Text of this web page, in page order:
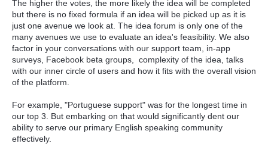
The higher the votes, the more likely the idea will be completed
but there is no fixed formula if an idea will be picked up as it is
just one avenue we look at. The idea forum is only one of the
many avenues we use to evaluate an idea's feasibility. We also
factor in your conversations with our support team, in-app
surveys, Facebook beta groups, complexity of the idea, talks
with our inner circle of users and how it fits with the overall vision
of the platform.
For example, "Portuguese support" was for the longest time in
our top 3. But embarking on that would significantly dent our
ability to serve our primary English speaking community
effectively.